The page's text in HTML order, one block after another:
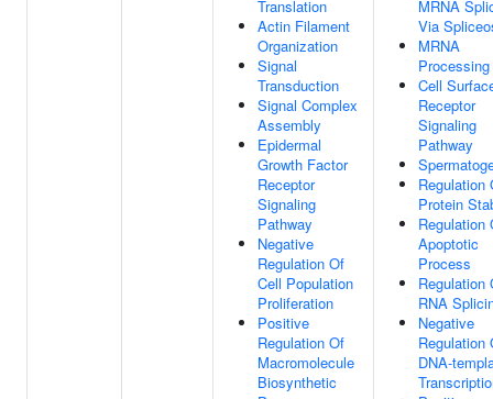
Translation
Actin Filament
Organization
Signal
Transduction
Signal Complex
Assembly
Epidermal
Growth Factor
Receptor
Signaling
Pathway
Negative
Regulation Of
Cell Population
Proliferation
Positive
Regulation Of
Macromolecule
Biosynthetic
MRNA
Via
MRNA
Processing
Cell
Receptor
Signaling
Pathway
Regulation
Protein
Regulation
Apoptotic
Process
Regulation
RNA
Negative
Regulation
DNA-